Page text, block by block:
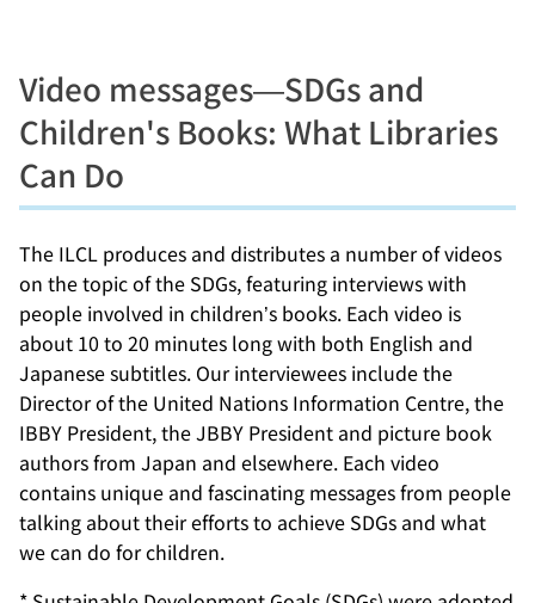
Video messages—SDGs and
Children's Books: What Libraries
Can Do
The ILCL produces and distributes a number of videos
on the topic of the SDGs, featuring interviews with
people involved in children’s books. Each video is
about 10 to 20 minutes long with both English and
Japanese subtitles. Our interviewees include the
Director of the United Nations Information Centre, the
IBBY President, the JBBY President and picture book
authors from Japan and elsewhere. Each video
contains unique and fascinating messages from people
talking about their efforts to achieve SDGs and what
we can do for children.